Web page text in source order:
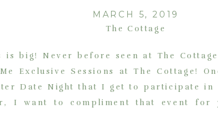
MARCH 5, 2019
The Cottage
is big! Never before seen at The
Exclusive Sessions at The Cottage!
Date Night that I get to participate in
I want to compliment that event for